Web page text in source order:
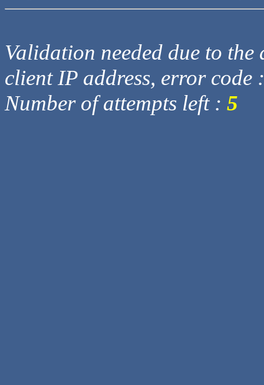
Validation needed due to
client IP address, error code
Number of attempts left : 5